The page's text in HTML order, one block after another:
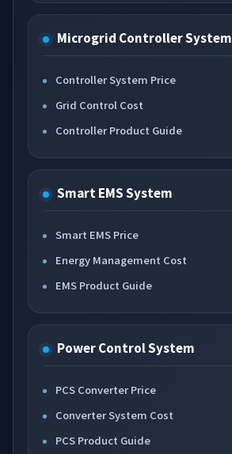
Microgrid Controller System
Controller System Price
Grid Control Cost
Controller Product Guide
Smart EMS System
Smart EMS Price
Energy Management Cost
EMS Product Guide
Power Control System
PCS Converter Price
Converter System Cost
PCS Product Guide